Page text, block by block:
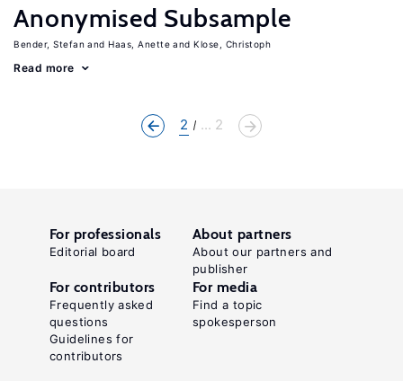
Anonymised Subsample
Bender, Stefan Haas, Anette Klose, Christoph
Read more
2 ... 2
For professionals
Editorial board
About partners
About our partners and
publisher
For contributors
Frequently asked
questions
Guidelines for
contributors
For media
Find a topic
spokesperson